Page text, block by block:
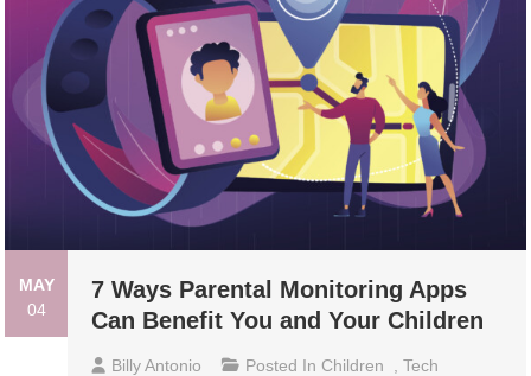
MAY
04
7 Ways Parental Monitoring Apps
Can Benefit You and Your Children
Billy Antonio Posted In Children ,Tech